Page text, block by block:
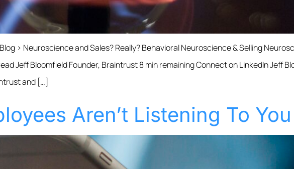
› Neuroscience and Sales? Really? Behavioral Neuroscience & Selling
Jeff Bloomfield Founder, Braintrust 8 min remaining Connect on LinkedIn Jeff
and […]
Aren’t Listening To You